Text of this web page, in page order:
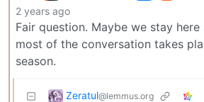
2 years ago
Fair question. Maybe we stay here
most of the conversation takes
season.
Zeratul@lemmus.org